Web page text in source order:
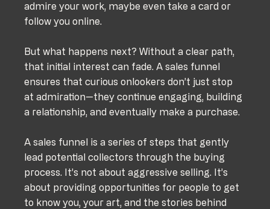
admire your work, maybe even take a card or
follow you online.
But what happens next? Without a clear path,
that initial interest can fade. A sales funnel
ensures that curious onlookers don’t just stop
at admiration—they continue engaging, building
a relationship, and eventually make a purchase.
A sales funnel is a series of steps that gently
lead potential collectors through the buying
process. It’s not about aggressive selling. It’s
about providing opportunities for people to get
to know you, your art, and the stories behind